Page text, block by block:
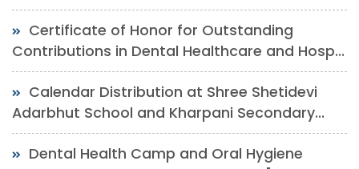
Certificate of Honor for Outstanding
Contributions in Dental Healthcare and Hosp...
Calendar Distribution at Shree Shetidevi
Adarbhut School and Kharpani Secondary...
Dental Health Camp and Oral Hygiene